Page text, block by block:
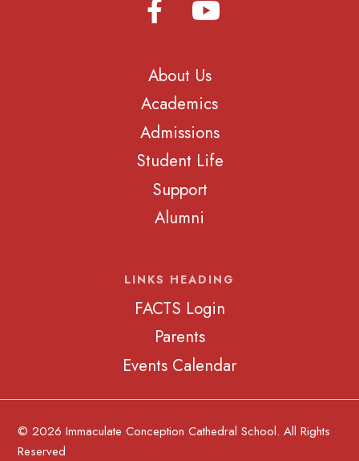
About Us
Academics
Admissions
Student Life
Support
Alumni
LINKS HEADING
FACTS Login
Parents
Events Calendar
© 2026 Immaculate Conception Cathedral School. All Rights
Reserved